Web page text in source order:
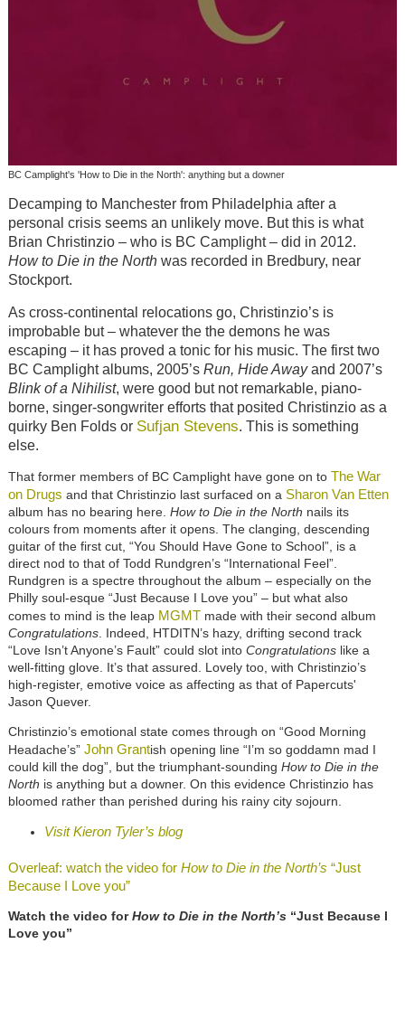
BC Camplight's 'How to Die in the North': anything but a downer
Decamping to Manchester from Philadelphia after a
personal crisis seems an unlikely move. But this is what
Brian Christinzio – who is BC Camplight – did in 2012.
How to Die in the Northwas recorded in Bredbury, near
Stockport.
As cross-continental relocations go, Christinzio’s is
improbable but – whatever the the demons he was
escaping – it has proved a tonic for his music. The first two
BC Camplight albums, 2005’s Run, Hide Awayand 2007’s
Blink of a Nihilist, were good but not remarkable, piano-
borne, singer-songwriter efforts that posited Christinzio as a
quirky Ben Folds or Sufjan Stevens. This is something
else.
That former members of BC Camplight have gone on to The War
on Drugs and that Christinzio last surfaced on a Sharon Van Etten
album has no bearing here. How to Die in the North nails its
colours from moments after it opens. The clanging, descending
guitar of the first cut, “You Should Have Gone to School”, is a
direct nod to that of Todd Rundgren’s “International Feel”.
Rundgren is a spectre throughout the album – especially on the
Philly soul-esque “Just Because I Love you” – but what also
comes to mind is the leap MGMTmade with their second album
Congratulations. Indeed, HTDITN’s hazy, drifting second track
“Love Isn’t Anyone’s Fault” could slot into Congratulationslike a
well-fitting glove. It’s that assured. Lovely too, with Christinzio’s
high-register, emotive voice as affecting as that of Papercuts'
Jason Quever.
Christinzio’s emotional state comes through on “Good Morning
Headache’s” John Grantish opening line “I’m so goddamn mad I
could kill the dog”, but the triumphant-sounding How to Die in the
North is anything but a downer. On this evidence Christinzio has
bloomed rather than perished during his rainy city sojourn.
Visit Kieron Tyler’s blog
Overleaf: watch the video for How to Die in the North’s “Just
Because I Love you”
Watch the video forHow to Die in the North’s“Just Because I
Love you”